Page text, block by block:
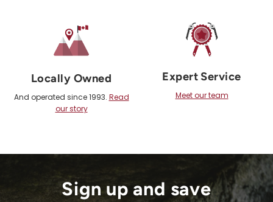
Locally Owned
And operated since 1993. Read
our story
Expert Service
Meet our team
Sign up and save